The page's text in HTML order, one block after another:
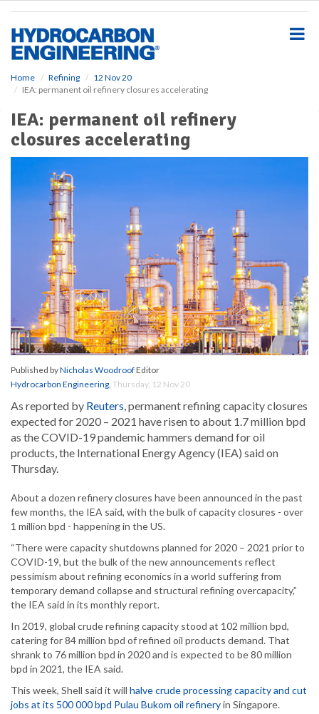
Home Refining
12 Nov 20
IEA: permanent oil refinery closures accelerating
IEA: permanent oil refinery
closures accelerating
Published byNicholas WoodroofEditor
Hydrocarbon Engineering, Thursday, 12 Nov 20
As reported by Reuters, permanent refining capacity closures
expected for 2020 – 2021 have risen to about 1.7 million bpd
as the COVID-19 pandemic hammers demand for oil
products, the International Energy Agency (IEA) said on
Thursday.
About a dozen refinery closures have been announced in the past
few months, the IEA said, with the bulk of capacity closures - over
1 million bpd - happening in the US.
“There were capacity shutdowns planned for 2020 – 2021 prior to
COVID-19, but the bulk of the new announcements reflect
pessimism about refining economics in a world suffering from
temporary demand collapse and structural refining overcapacity,”
the IEA said in its monthly report.
In 2019, global crude refining capacity stood at 102 million bpd,
catering for 84 million bpd of refined oil products demand. That
shrank to 76 million bpd in 2020 and is expected to be 80 million
bpd in 2021, the IEA said.
This week, Shell said it will halve crude processing capacity and cut
jobs at its 500 000 bpd Pulau Bukom oil refineryin Singapore.